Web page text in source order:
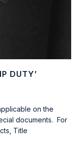
DUTY’
on the
documents. For
Title